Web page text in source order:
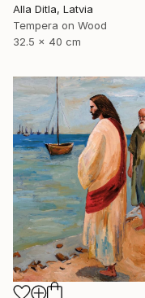
Alla Ditla, Latvia
Tempera on Wood
32.5 x 40 cm